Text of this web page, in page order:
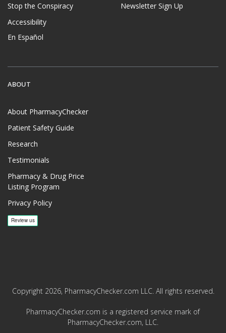
Stop the Conspiracy
Accessibility
En Español
Newsletter Sign Up
ABOUT
About PharmacyChecker
Patient Safety Guide
Research
Testimonials
Pharmacy & Drug Price
Listing Program
Privacy Policy
Copyright 2026, PharmacyChecker.com LLC. All rights reserved.
PharmacyChecker.com is a registered service mark of
PharmacyChecker.com, LLC.